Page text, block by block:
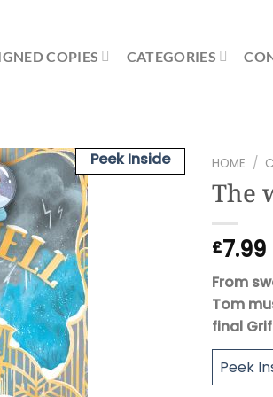
COPIES CATEGORIES
Peek Inside HOME /
The
£7.99
From
Tom
final
Peek